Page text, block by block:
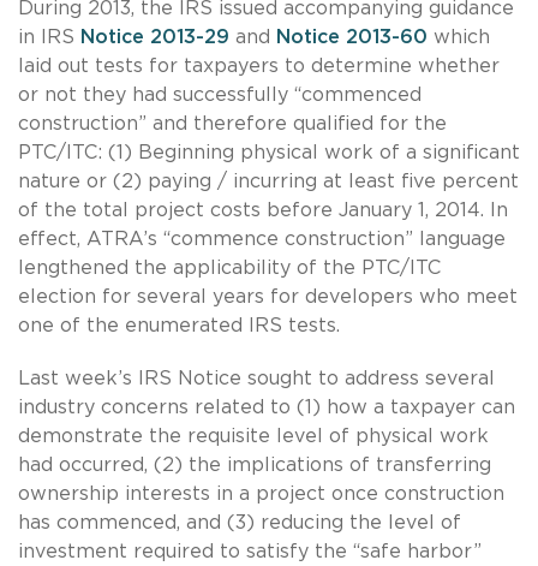
During 2013, the IRS issued accompanying guidance
in IRS Notice 2013-29 and Notice 2013-60 which
laid out tests for taxpayers to determine whether
or not they had successfully “commenced
construction” and therefore qualified for the
PTC/ITC: (1) Beginning physical work of a significant
nature or (2) paying / incurring at least five percent
of the total project costs before January 1, 2014. In
effect, ATRA’s “commence construction” language
lengthened the applicability of the PTC/ITC
election for several years for developers who meet
one of the enumerated IRS tests.
Last week’s IRS Notice sought to address several
industry concerns related to (1) how a taxpayer can
demonstrate the requisite level of physical work
had occurred, (2) the implications of transferring
ownership interests in a project once construction
has commenced, and (3) reducing the level of
investment required to satisfy the “safe harbor”